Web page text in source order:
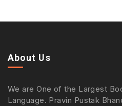
About Us
We are One of the Largest
Language. Pravin Pustak